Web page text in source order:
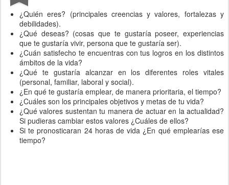
¿Quién eres? (principales creencias y valores, fortalezas y
debilidades).
¿Qué deseas? (cosas que te gustaría poseer, experiencias
que te gustaría vivir, persona que te gustaría ser).
¿Cuán satisfecho te encuentras con tus logros en los distintos
ámbitos de la vida?
¿Qué te gustaría alcanzar en los diferentes roles vitales
(personal, familiar, laboral y social).
¿En qué te gustaría emplear, de manera prioritaria, el tiempo?
¿Cuáles son los principales objetivos y metas de tu vida?
¿Qué valores sustentan tu manera de actuar en la actualidad?
Si pudieras cambiar estos valores ¿Cuáles de ellos?
Si te pronosticaran 24 horas de vida ¿En qué emplearías ese
tiempo?